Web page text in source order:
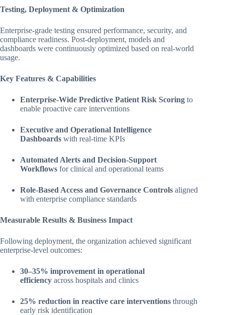
Testing, Deployment & Optimization
Enterprise-grade testing ensured performance, security, and
compliance readiness. Post-deployment, models and
dashboards were continuously optimized based on real-world
usage.
Key Features & Capabilities
Enterprise-Wide Predictive Patient Risk Scoring to
enable proactive care interventions
Executive and Operational Intelligence
Dashboards with real-time KPIs
Automated Alerts and Decision-Support
Workflows for clinical and operational teams
Role-Based Access and Governance Controls aligned
with enterprise compliance standards
Measurable Results & Business Impact
Following deployment, the organization achieved significant
enterprise-level outcomes:
30–35% improvement in operational
efficiency across hospitals and clinics
25% reduction in reactive care interventions through
early risk identification